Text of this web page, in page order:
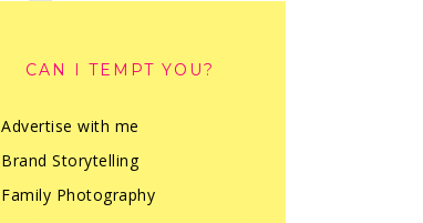
CAN I TEMPT YOU?
Advertise with me
Brand Storytelling
Family Photography